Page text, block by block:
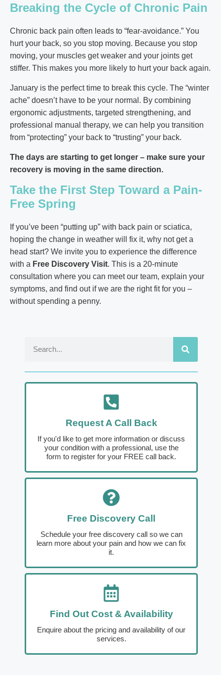
Breaking the Cycle of Chronic Pain
Chronic back pain often leads to “fear-avoidance.” You
hurt your back, so you stop moving. Because you stop
moving, your muscles get weaker and your joints get
stiffer. This makes you more likely to hurt your back again.
January is the perfect time to break this cycle. The “winter
ache” doesn’t have to be your normal. By combining
ergonomic adjustments, targeted strengthening, and
professional manual therapy, we can help you transition
from “protecting” your back to “trusting” your back.
The days are starting to get longer – make sure your
recovery is moving in the same direction.
Take the First Step Toward a Pain-
Free Spring
If you’ve been “putting up” with back pain or sciatica,
hoping the change in weather will fix it, why not get a
head start? We invite you to experience the difference
with a Free Discovery Visit. This is a 20-minute
consultation where you can meet our team, explain your
symptoms, and find out if we are the right fit for you –
without spending a penny.
Request A Call Back
If you'd like to get more information or discuss
your condition with a professional, use the
form to register for your FREE call back.
Free Discovery Call
Schedule your free discovery call so we can
learn more about your pain and how we can fix
it.
Find Out Cost & Availability
Enquire about the pricing and availability of our
services.